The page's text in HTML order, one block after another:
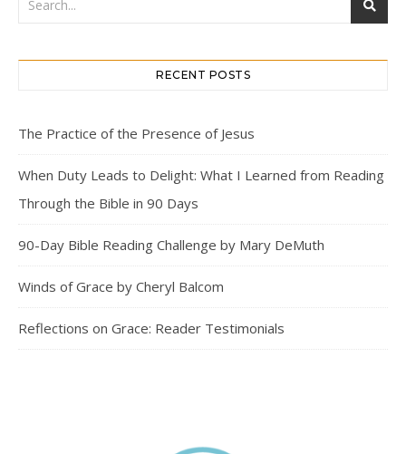
RECENT POSTS
The Practice of the Presence of Jesus
When Duty Leads to Delight: What I Learned from Reading
Through the Bible in 90 Days
90-Day Bible Reading Challenge by Mary DeMuth
Winds of Grace by Cheryl Balcom
Reflections on Grace: Reader Testimonials